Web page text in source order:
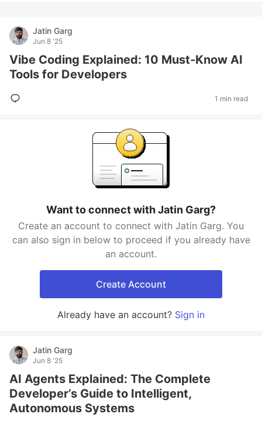
Jatin Garg
Jun 8 '25
Vibe Coding Explained: 10 Must-Know AI
Tools for Developers
1 min read
Want to connect with Jatin Garg?
Create an account to connect with Jatin Garg. You
can also sign in below to proceed if you already have
an account.
Create Account
Already have an account? Sign in
Jatin Garg
Jun 8 '25
AI Agents Explained: The Complete
Developer’s Guide to Intelligent,
Autonomous Systems